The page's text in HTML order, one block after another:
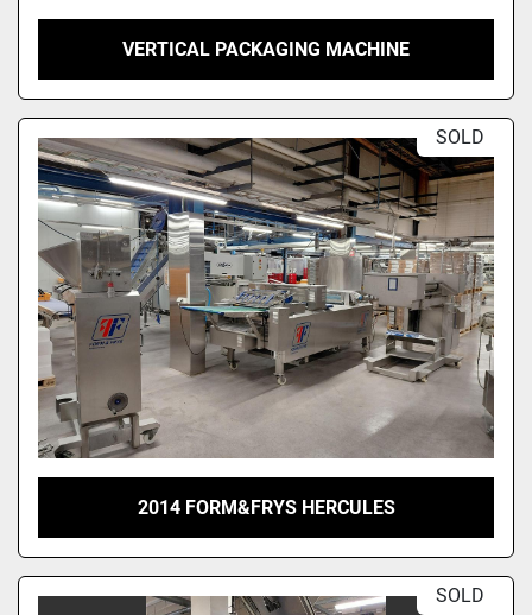
VERTICAL PACKAGING MACHINE
SOLD
2014 FORM&FRYS HERCULES
SOLD